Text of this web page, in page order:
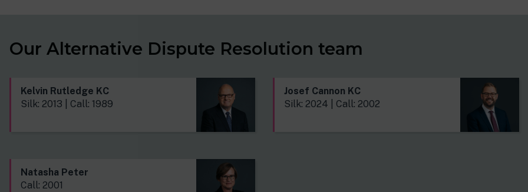
Our Alternative Dispute Resolution team
Kelvin Rutledge KC
Silk: 2013 | Call: 1989
Josef Cannon KC
Silk: 2024 | Call: 2002
Natasha Peter
Call: 2001